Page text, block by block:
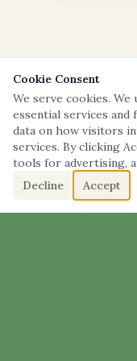
Cookie Consent
We serve cookies. We
essential services
data on how visitors
services. By clicking
tools for advertising,
Decline
Accept